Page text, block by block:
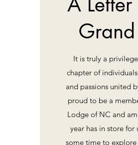
It is truly a
chapter of
and passions united
proud to be a
Lodge of NC and
year has in store
some time to